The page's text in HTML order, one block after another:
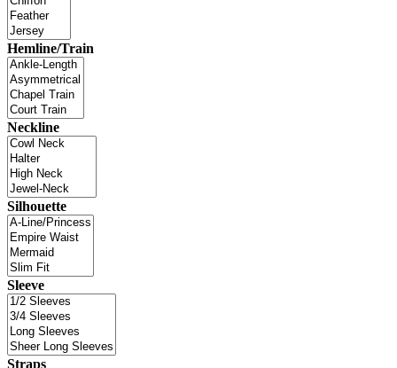
Hemline/Train
Neckline
Silhouette
Sleeve
Straps